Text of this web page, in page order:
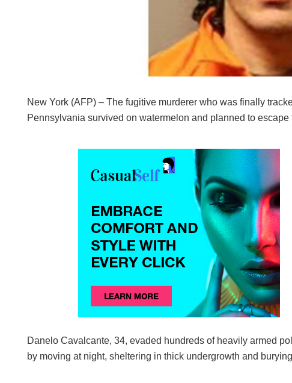
New York (AFP) – The fugitive murderer who was finally
Pennsylvania survived on watermelon and planned to
Danelo Cavalcante, 34, evaded hundreds of heavily armed
by moving at night, sheltering in thick undergrowth and